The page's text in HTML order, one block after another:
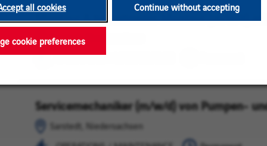
all cookies Continue without accepting
cookie preferences
Monteur & bauleitender Monteur (m/w/d) im
Sarstedt, Niedersachsen
Niedersachsen
OPERATIONS / MAINTENANCE
/
MAINTENANCE
Servicemechaniker (m/w/d) von Pumpen-
Sarstedt, Niedersachsen
Sarstedt,
Niedersachsen
OPERATIONS
/
MAINTENANCE